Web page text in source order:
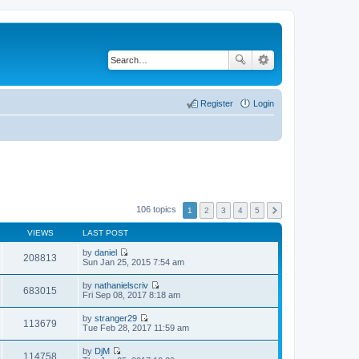
Login
Register
106 topics 1 2 3 4 5
VIEWS LAST POST
208813 by daniel
V
w
t
h
e
e
Sun Jan 25, 2015 7:54 am
683015 by nathanielscriv
V
t
h
Fri Sep 08, 2017 8:18 am
113679 by stranger29
V
Tue Feb 28, 2017 11:59 am
114758 by DjM